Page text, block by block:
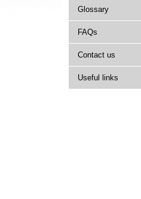
Glossary
FAQs
Contact us
Useful links